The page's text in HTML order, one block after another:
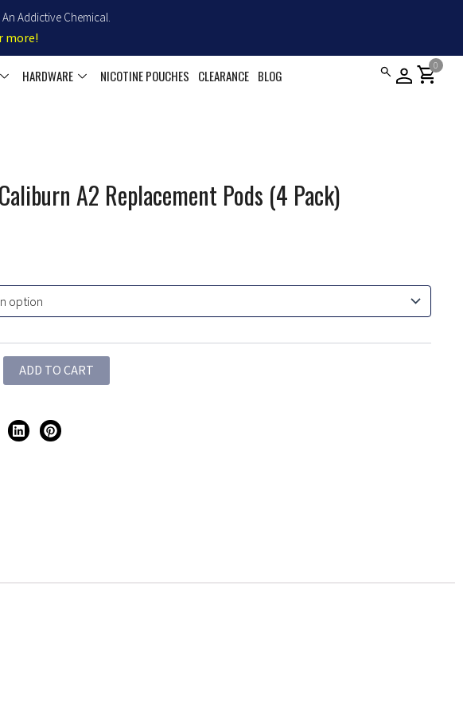
Addictive Chemical.
more!
HARDWARE NICOTINE POUCHES CLEARANCE BLOG shopping_cart
0
A2 Replacement Pods (4 Pack)
ADD TO CART